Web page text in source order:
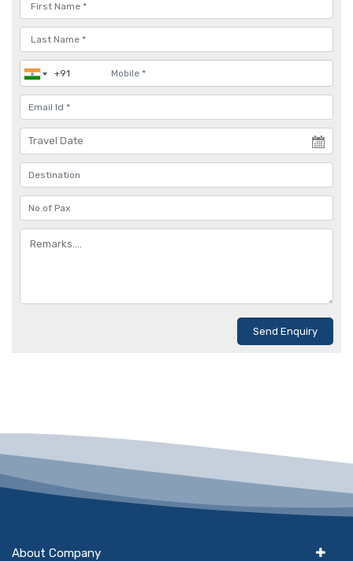
About Company